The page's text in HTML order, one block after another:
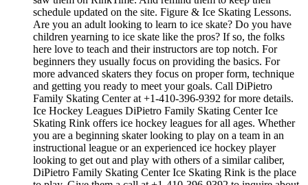
schedule updated on the site. Figure & Ice Skating Lessons.
Are you an adult looking to learn to ice skate? Do you have
children yearning to ice skate like the pros? If so, the folks
here love to teach and their instructors are top notch. For
beginners they usually focus on providing the basics. For
more advanced skaters they focus on proper form, technique
and getting you ready to meet your goals. Call DiPietro
Family Skating Center at +1-410-396-9392 for more details.
Ice Hockey Leagues DiPietro Family Skating Center Ice
Skating Rink offers ice hockey leagues for all ages. Whether
you are a beginning skater looking to play on a team in an
instructional league or an experienced ice hockey player
looking to get out and play with others of a similar caliber,
DiPietro Family Skating Center Ice Skating Rink is the place